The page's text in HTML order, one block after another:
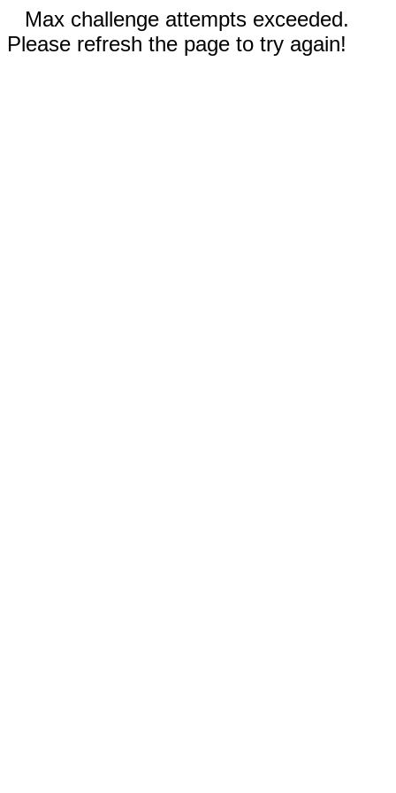
Max challenge attempts exceeded.
Please refresh the page to try again!